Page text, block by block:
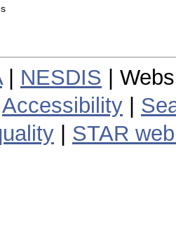
| NESDIS |
Accessibility
STAR